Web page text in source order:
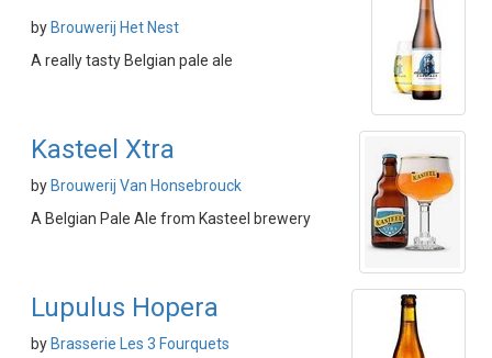
by Brouwerij Het Nest
A really tasty Belgian pale ale
Kasteel Xtra
by Brouwerij Van Honsebrouck
A Belgian Pale Ale from Kasteel brewery
Lupulus Hopera
by Brasserie Les 3 Fourquets